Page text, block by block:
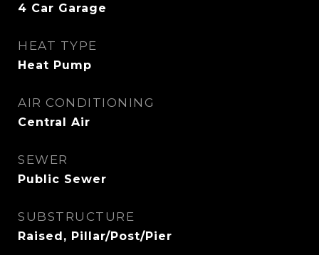
4 Car Garage
HEAT TYPE
Heat Pump
AIR CONDITIONING
Central Air
SEWER
Public Sewer
SUBSTRUCTURE
Raised, Pillar/Post/Pier